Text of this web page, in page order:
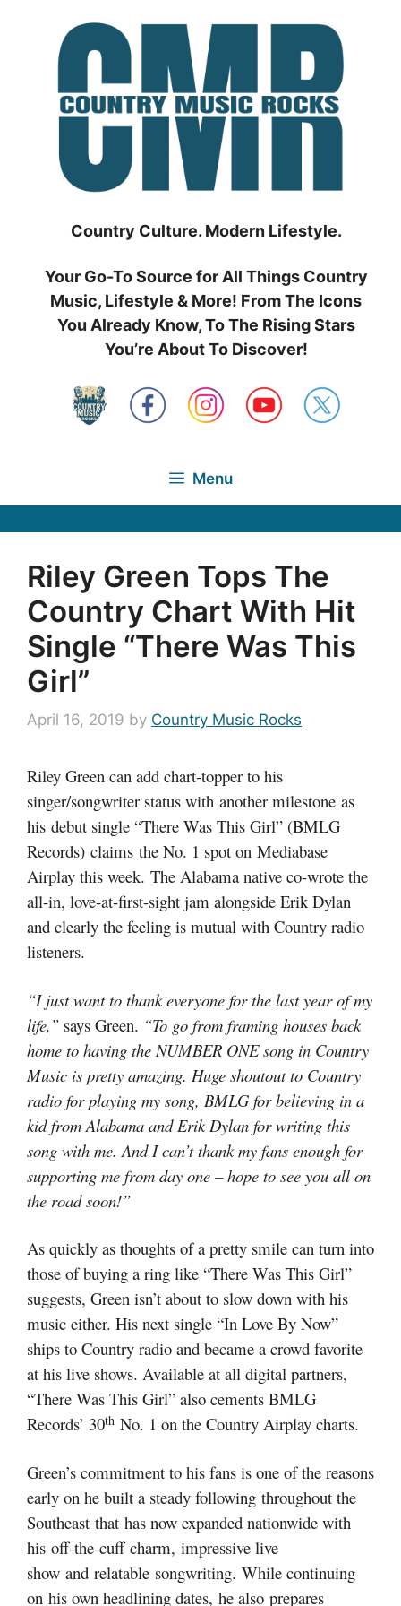
Country Culture. Modern Lifestyle.
Your Go-To Source for All Things Country
Music, Lifestyle & More! From The Icons
You Already Know, To The Rising Stars
You’re About To Discover!
Menu
Riley Green Tops The
Country Chart With Hit
Single “There Was This
Girl”
April 16, 2019 by Country Music Rocks
Riley Green can add chart-topper to his
singer/songwriter status with another milestone as
his debut single “There Was This Girl” (BMLG
Records) claims the No. 1 spot on Mediabase
Airplay this week. The Alabama native co-wrote the
all-in, love-at-first-sight jam alongside Erik Dylan
and clearly the feeling is mutual with Country radio
listeners.
“I just want to thank everyone for the last year of my
life,” says Green. “To go from framing houses back
home to having the NUMBER ONE song in Country
Music is pretty amazing. Huge shoutout to Country
radio for playing my song, BMLG for believing in a
kid from Alabama and Erik Dylan for writing this
song with me. And I can’t thank my fans enough for
supporting me from day one – hope to see you all on
the road soon!”
As quickly as thoughts of a pretty smile can turn into
those of buying a ring like “There Was This Girl”
suggests, Green isn’t about to slow down with his
music either. His next single “In Love By Now”
ships to Country radio and became a crowd favorite
at his live shows. Available at all digital partners,
“There Was This Girl” also cements BMLG
Records’ 30th No. 1 on the Country Airplay charts.
Green’s commitment to his fans is one of the reasons
early on he built a steady following throughout the
Southeast that has now expanded nationwide with
his off-the-cuff charm, impressive live
show and relatable songwriting. While continuing
on his own headlining dates, he also prepares